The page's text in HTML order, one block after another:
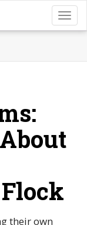
their own